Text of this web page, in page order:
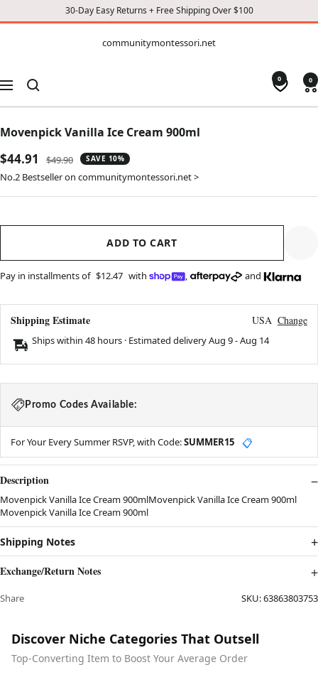
30-Day Easy Returns + Free Shipping Over $100
CONTENT
communitymontessori.net
Navigation
0 0
Movenpick Vanilla Ice Cream 900ml
Sale
price
$44.91
Regular
price
$49.90 SAVE 10%
No.2 Bestseller on communitymontessori.net >
ADD TO CART
Pay in installments of $12.47 with , and
Shipping Estimate USA Change
Ships within 48 hours · Estimated deliveryAug 9-Aug 14
Promo Codes Available:
For Your Every Summer RSVP, with Code:SUMMER15 📋
Description
Movenpick Vanilla Ice Cream 900mlMovenpick Vanilla Ice Cream 900ml
Movenpick Vanilla Ice Cream 900ml
Shipping Notes
Exchange/Return Notes
Share SKU:63863803753
Discover Niche Categories That Outsell
Top-Converting Item to Boost Your Average Order